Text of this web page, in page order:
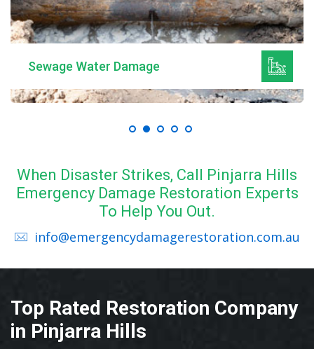
Sewage Water Damage
When Disaster Strikes, Call Pinjarra Hills
Emergency Damage Restoration Experts
To Help You Out.
info@emergencydamagerestoration.com.au
Top Rated Restoration Company
in Pinjarra Hills